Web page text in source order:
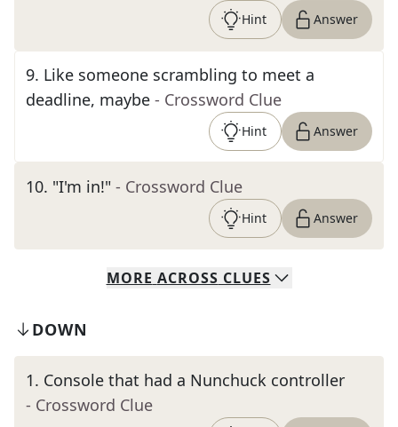
Hint Answer
9. Like someone scrambling to meet a
deadline, maybe - Crossword Clue
Hint Answer
10. "I'm in!" - Crossword Clue
Hint Answer
MORE ACROSS CLUES
DOWN
1. Console that had a Nunchuck controller
- Crossword Clue